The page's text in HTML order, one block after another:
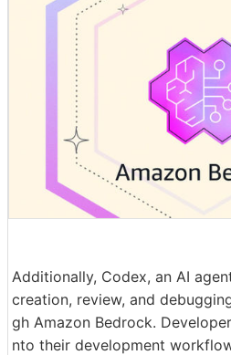
Additionally, Codex, an AI
creation, review, and
gh Amazon Bedrock.
nto their development